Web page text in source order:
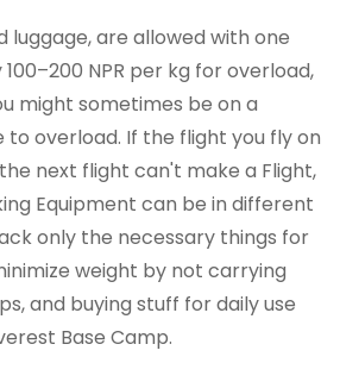
luggage, are allowed with one
NPR per kg for overload,
might sometimes be on a
overload. If the flight you fly on
next flight can't make a Flight,
Equipment can be in different
only the necessary things for
weight by not carrying
and buying stuff for daily use
Base Camp.